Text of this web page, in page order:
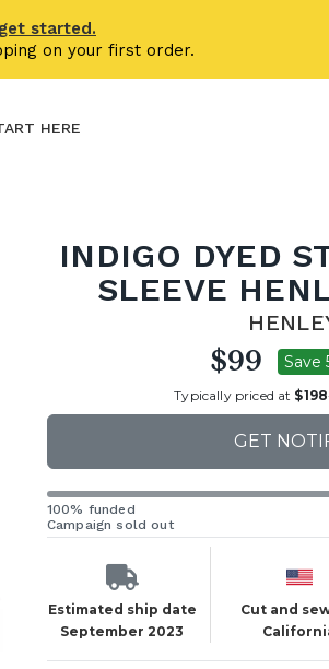
started.
on your first order.
HERE
INDIGO DYED
SLEEVE
$99 Save
Typically priced at $198
GET
100% funded
Campaign sold out
Estimated ship date
September 2023
Cut and